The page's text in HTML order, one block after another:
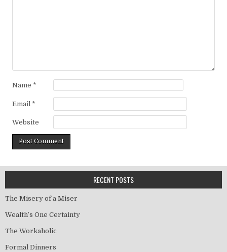
Name *
Email *
Website
RECENT POSTS
The Misery of a Miser
Wealth’s One Certainty
The Workaholic
Formal Dinners